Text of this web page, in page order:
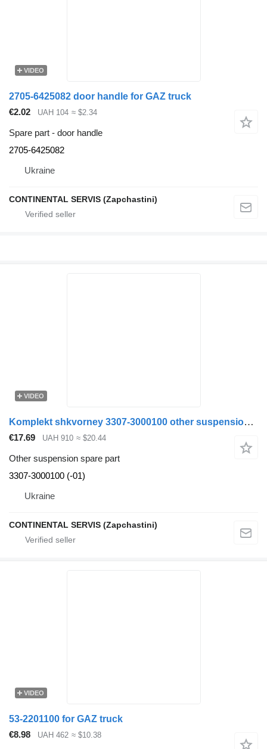
VIDEO
2705-6425082 door handle for GAZ truck
€2.02
UAH 104 ≈ $2.34
Spare part - door handle
2705-6425082
Ukraine
CONTINENTAL SERVIS (Zapchastini)
VIDEO
Komplekt shkvorney 3307-3000100 other suspension spare part for GAZ truck
€17.69 UAH 910 ≈ $20.44
Other suspension spare part
3307-3000100 (-01)
Ukraine
CONTINENTAL SERVIS (Zapchastini)
VIDEO
53-2201100 for GAZ truck
€8.98
UAH 462 ≈ $10.38